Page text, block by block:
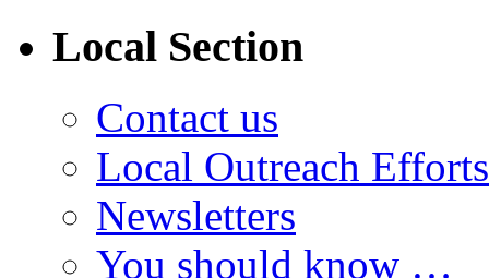
Local Section
Contact us
Local Outreach Efforts
Newsletters
You should know …